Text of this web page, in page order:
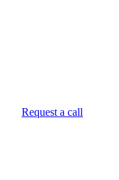
Request a call